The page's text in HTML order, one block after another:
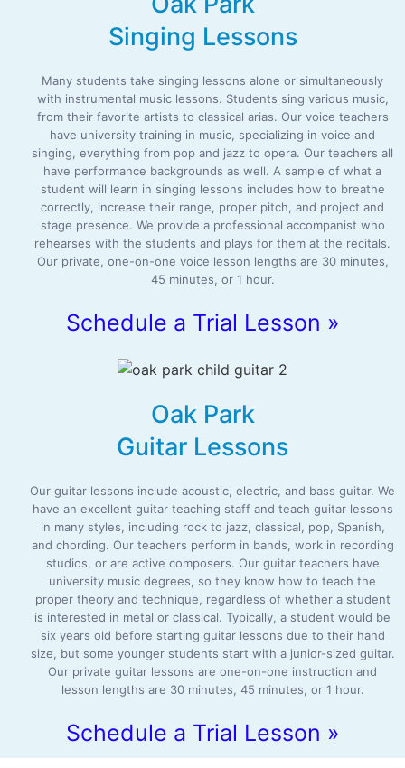
Singing Lessons
Many students take singing lessons alone or simultaneously
with instrumental music lessons. Students sing various music,
from their favorite artists to classical arias. Our voice teachers
have university training in music, specializing in voice and
singing, everything from pop and jazz to opera. Our teachers all
have performance backgrounds as well. A sample of what a
student will learn in singing lessons includes how to breathe
correctly, increase their range, proper pitch, and project and
stage presence. We provide a professional accompanist who
rehearses with the students and plays for them at the recitals.
Our private, one-on-one voice lesson lengths are 30 minutes,
45 minutes, or 1 hour.
Schedule a Trial Lesson »
Oak Park
Guitar Lessons
Our guitar lessons include acoustic, electric, and bass guitar. We
have an excellent guitar teaching staff and teach guitar lessons
in many styles, including rock to jazz, classical, pop, Spanish,
and chording. Our teachers perform in bands, work in recording
studios, or are active composers. Our guitar teachers have
university music degrees, so they know how to teach the
proper theory and technique, regardless of whether a student
is interested in metal or classical. Typically, a student would be
six years old before starting guitar lessons due to their hand
size, but some younger students start with a junior-sized guitar.
Our private guitar lessons are one-on-one instruction and
lesson lengths are 30 minutes, 45 minutes, or 1 hour.
Schedule a Trial Lesson »